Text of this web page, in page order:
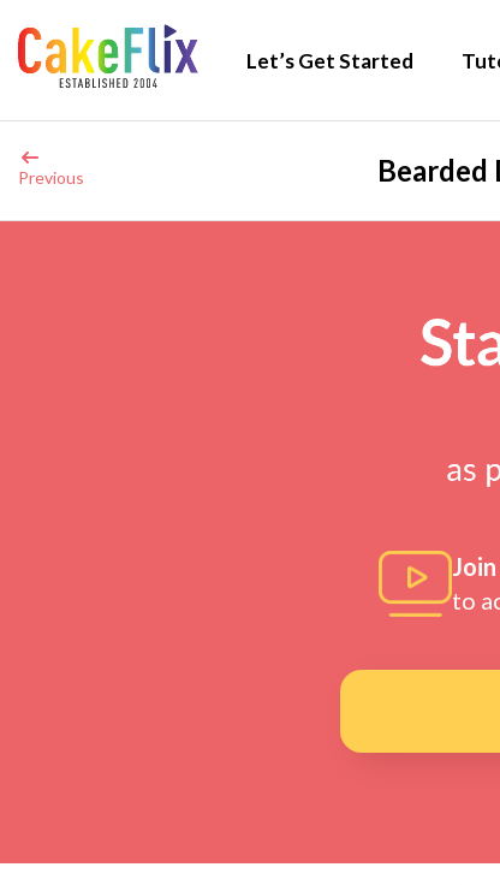
Let’s Get Started
Previous Bearded
to